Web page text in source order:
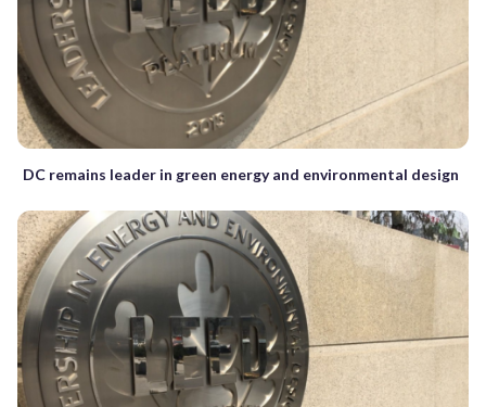
DC remains leader in green energy and environmental design